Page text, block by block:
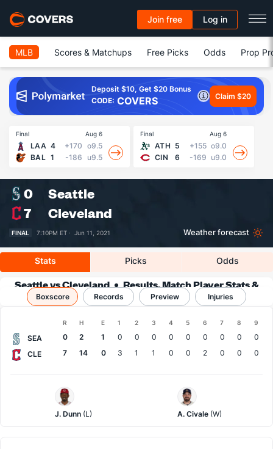
Join free Log in
MLB Scores & Matchups Free Picks Odds Prop
Deposit $10, Get $20 Bonus
CODE: COVERS Claim $20
Final Aug 6
LAA 4 +170 o9.5
BAL 1 -186 u9.5
Final Aug 6
ATH 5 +155 o9.0
CIN
6 -169 u9.0
0
Seattle
7
Cleveland
FINAL 7:10PM ET · Jun 11, 2021 Weather forecast
Stats Picks Odds
Seattle vs Cleveland
Results, Match Player Stats &
Records
Boxscore Records Preview Injuries
R H E 1 2 3 4 5 6 7 8 9
SEA 0 2 1 0 0 0 0 0 0 0 0
0
CLE
7 14 0 3 1 1 0 0 2 0 0 0
Seattle
Pitcher
J. Dunn (L)
Cleveland
Pitcher
A. Civale (W)